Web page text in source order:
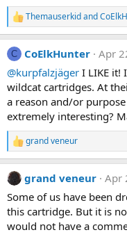
R
e
a
c
i
o
n
:
Themauserkidand
C CoElkHunter Apr
@kurpfalzjäger I LIKE it!
wildcat cartridges. At
a reason and/or
extremely interesting?
R
e
a
c
i
o
n
grand veneur
grand veneur Apr
Some of us have been
this cartridge. But it is
would not have a